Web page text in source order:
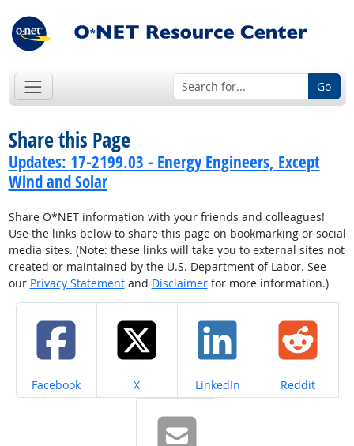
Go
Share this Page
Updates: 17-2199.03 - Energy Engineers, Except
Wind and Solar
Share O*NET information with your friends and colleagues!
Use the links below to share this page on bookmarking or social
media sites. (Note: these links will take you to external sites not
created or maintained by the U.S. Department of Labor. See
our Privacy Statementand Disclaimerfor more information.)
Share on
Facebook Share on
X Share on
LinkedIn Share on
Reddit